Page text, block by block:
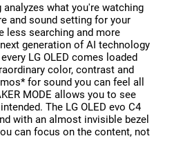
what you're watching
and sound setting for your
less searching and more
generation of AI technology
LG OLED comes loaded
color, contrast and
for sound you can feel all
MODE allows you to see
The LG OLED evo C4
with an almost invisible bezel
can focus on the content, not